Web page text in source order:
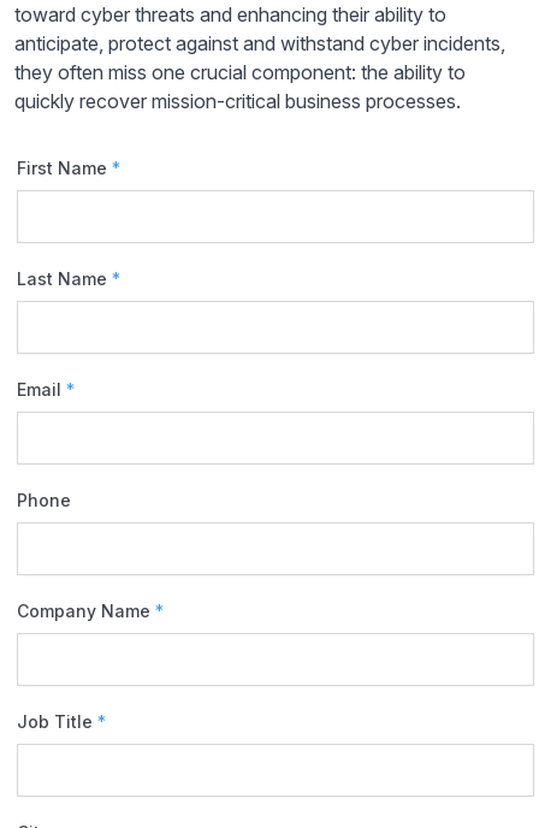
toward cyber threats and enhancing their ability to
anticipate, protect against and withstand cyber incidents,
they often miss one crucial component: the ability to
quickly recover mission-critical business processes.
First Name *
Last Name *
Email *
Phone
Company Name *
Job Title *